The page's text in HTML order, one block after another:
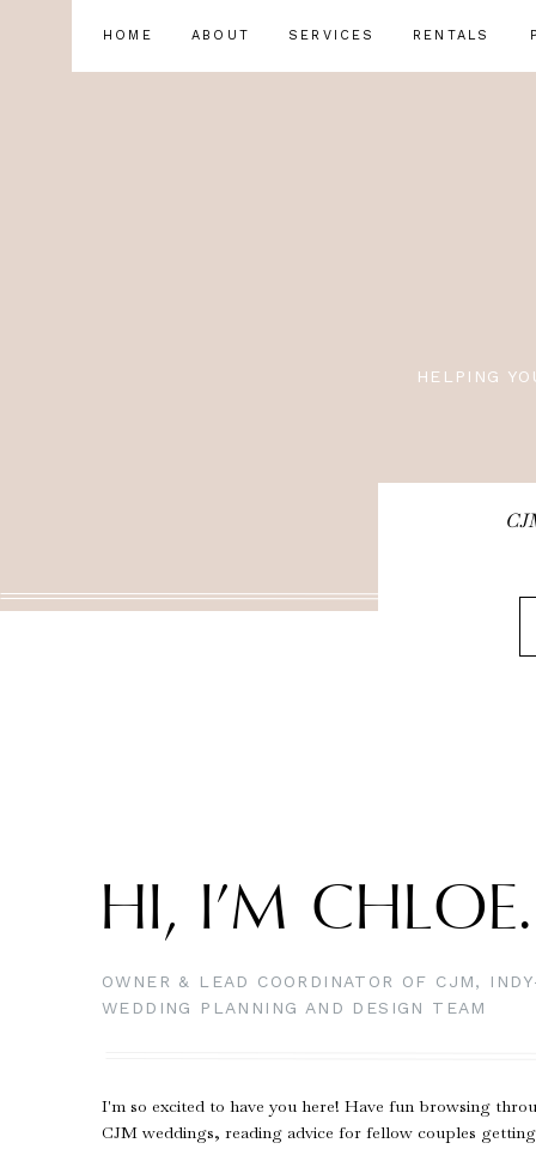
RENTALS
SERVICES
ABOUT
HOME
HELPING
I'm so excited to have you here! Have fun browsing
CJM weddings, reading advice for fellow couples
OWNER & LEAD COORDINATOR OF CJM,
WEDDING PLANNING AND DESIGN TEAM
HI, I’M